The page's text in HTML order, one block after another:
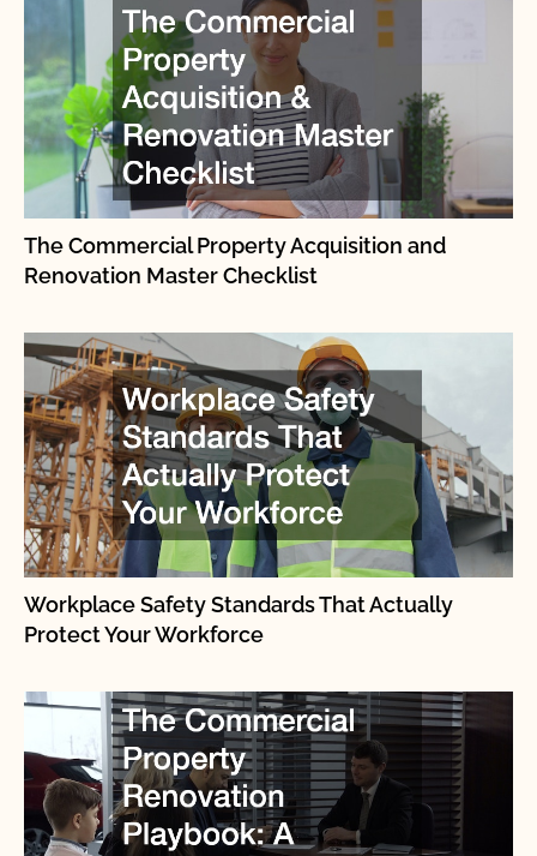
The Commercial Property Acquisition and
Renovation Master Checklist
Workplace Safety Standards That Actually
Protect Your Workforce